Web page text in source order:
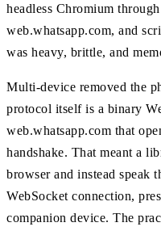
headless Chromium
web.whatsapp.com, and
was heavy, brittle, and
Multi-device removed the
protocol itself is a binary
web.whatsapp.com that
handshake. That meant a
browser and instead speak
WebSocket connection,
companion device. The